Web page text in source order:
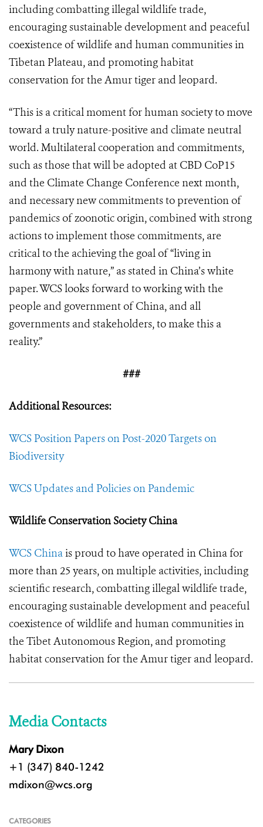
including combatting illegal wildlife trade,
encouraging sustainable development and peaceful
coexistence of wildlife and human communities in
Tibetan Plateau, and promoting habitat
conservation for the Amur tiger and leopard.
“This is a critical moment for human society to move
toward a truly nature-positive and climate neutral
world. Multilateral cooperation and commitments,
such as those that will be adopted at CBD CoP15
and the Climate Change Conference next month,
and necessary new commitments to prevention of
pandemics of zoonotic origin, combined with strong
actions to implement those commitments, are
critical to the achieving the goal of “living in
harmony with nature,” as stated in China’s white
paper. WCS looks forward to working with the
people and government of China, and all
governments and stakeholders, to make this a
reality.”
###
Additional Resources:
WCS Position Papers on Post-2020 Targets on
Biodiversity
WCS Updates and Policies on Pandemic
Wildlife Conservation Society China
WCS Chinais proud to have operated in China for
more than 25 years, on multiple activities, including
scientific research, combatting illegal wildlife trade,
encouraging sustainable development and peaceful
coexistence of wildlife and human communities in
the Tibet Autonomous Region, and promoting
habitat conservation for the Amur tiger and leopard.
Media Contacts
Mary Dixon
+1 (347) 840-1242
mdixon@wcs.org
CATEGORIES